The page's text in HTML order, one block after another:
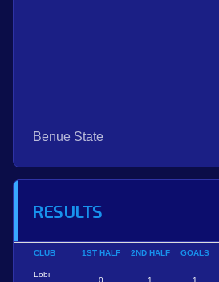
Benue State
RESULTS
CLUB 1ST HALF 2ND HALF GOALS
Lobi
0 1 1